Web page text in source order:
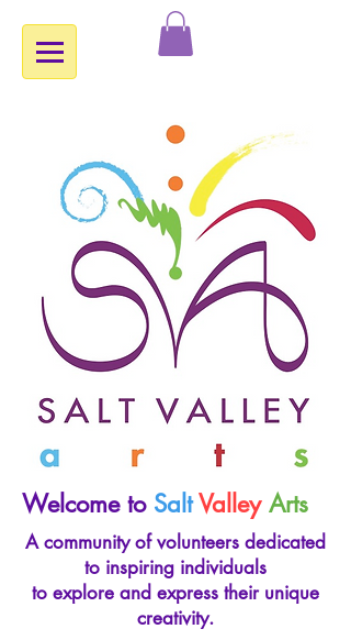
Welcome to Salt Valley Arts
A community of volunteers dedicated
to inspiring individuals
to explore and express their unique
creativity.